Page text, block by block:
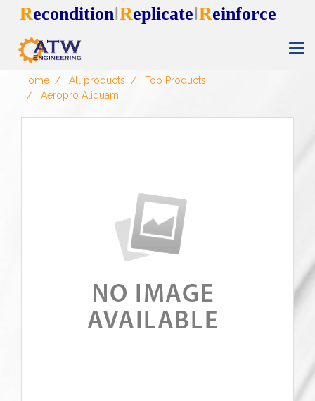
Recondition Replicate Reinforce
Home All products
Top Products
Aeropro Aliquam